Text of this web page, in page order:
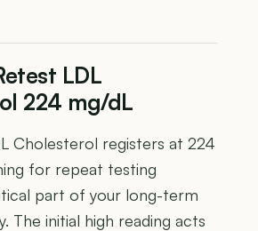
LDL
224 mg/dL
Cholesterol registers at 224
for repeat testing
part of your long-term
The initial high reading acts